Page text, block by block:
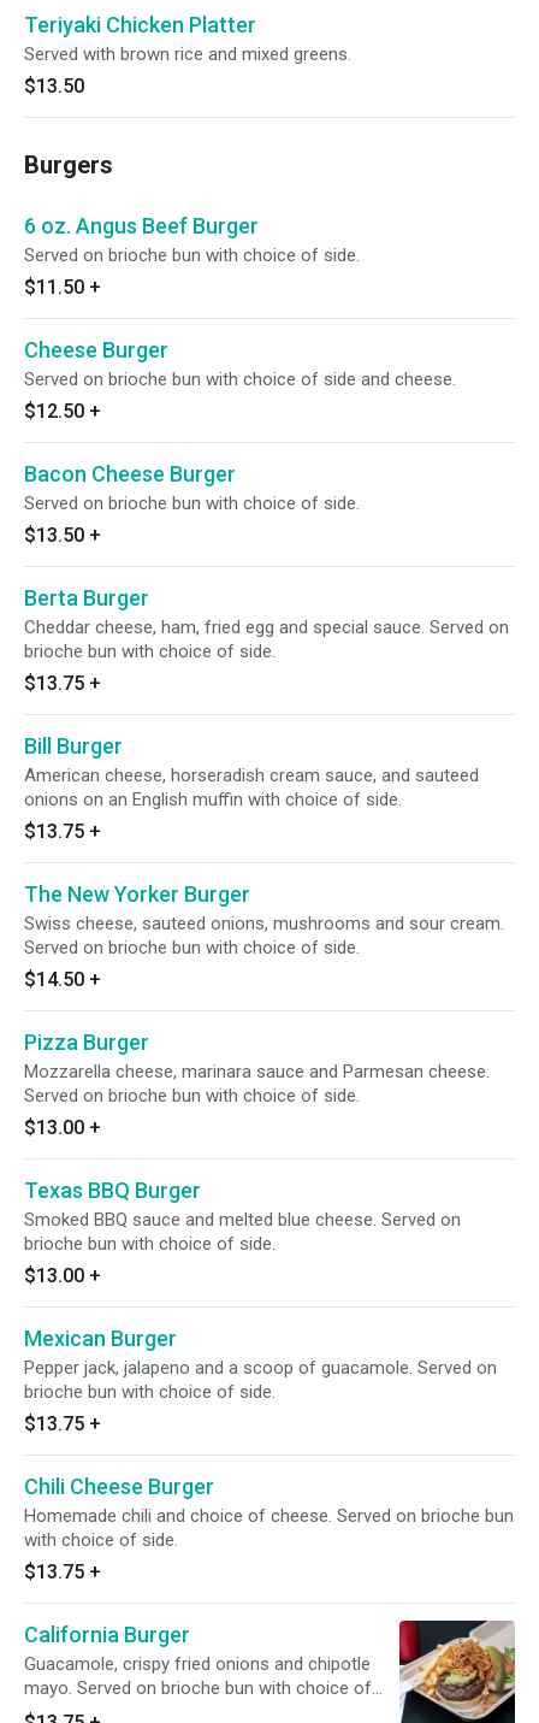
Teriyaki Chicken Platter
Served with brown rice and mixed greens.
$13.50
Burgers
6 oz. Angus Beef Burger
Served on brioche bun with choice of side.
$11.50 +
Cheese Burger
Served on brioche bun with choice of side and cheese.
$12.50 +
Bacon Cheese Burger
Served on brioche bun with choice of side.
$13.50 +
Berta Burger
Cheddar cheese, ham, fried egg and special sauce. Served on
brioche bun with choice of side.
$13.75 +
Bill Burger
American cheese, horseradish cream sauce, and sauteed
onions on an English muffin with choice of side.
$13.75 +
The New Yorker Burger
Swiss cheese, sauteed onions, mushrooms and sour cream.
Served on brioche bun with choice of side.
$14.50 +
Pizza Burger
Mozzarella cheese, marinara sauce and Parmesan cheese.
Served on brioche bun with choice of side.
$13.00 +
Texas BBQ Burger
Smoked BBQ sauce and melted blue cheese. Served on
brioche bun with choice of side.
$13.00 +
Mexican Burger
Pepper jack, jalapeno and a scoop of guacamole. Served on
brioche bun with choice of side.
$13.75 +
Chili Cheese Burger
Homemade chili and choice of cheese. Served on brioche bun
with choice of side.
$13.75 +
California Burger
Guacamole, crispy fried onions and chipotle
mayo. Served on brioche bun with choice of
side.